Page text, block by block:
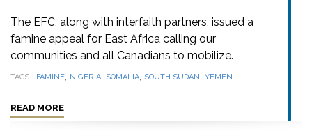
The EFC, along with interfaith partners, issued a
famine appeal for East Africa calling our
communities and all Canadians to mobilize.
TAGS FAMINE, NIGERIA, SOMALIA, SOUTH SUDAN, YEMEN
READ MORE